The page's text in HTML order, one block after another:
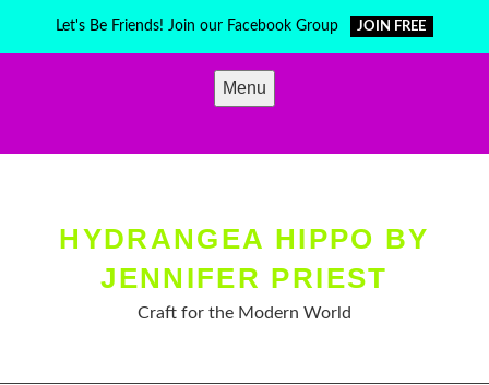
Let's Be Friends! Join our Facebook Group JOIN FREE
Menu
HYDRANGEA HIPPO BY
JENNIFER PRIEST
Craft for the Modern World